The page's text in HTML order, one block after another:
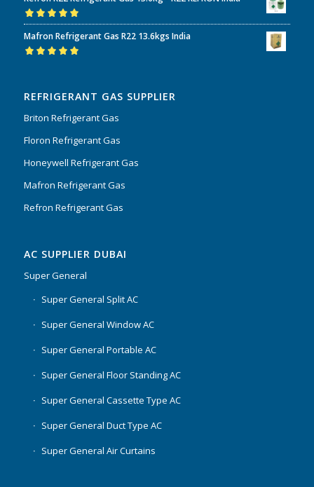
Rated5.00out
of 5
Mafron Refrigerant Gas R22 13.6kgs India
REFRIGERANT GAS SUPPLIER
Briton Refrigerant Gas
Floron Refrigerant Gas
Honeywell Refrigerant Gas
Mafron Refrigerant Gas
Refron Refrigerant Gas
AC SUPPLIER DUBAI
Super General
Super General Split AC
Super General Window AC
Super General Portable AC
Super General Floor Standing AC
Super General Cassette Type AC
Super General Duct Type AC
Super General Air Curtains